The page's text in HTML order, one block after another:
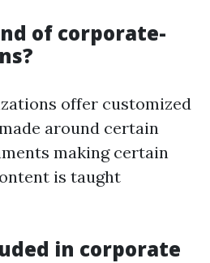
of corporate-
offer customized
around certain
making certain
is taught
in corporate